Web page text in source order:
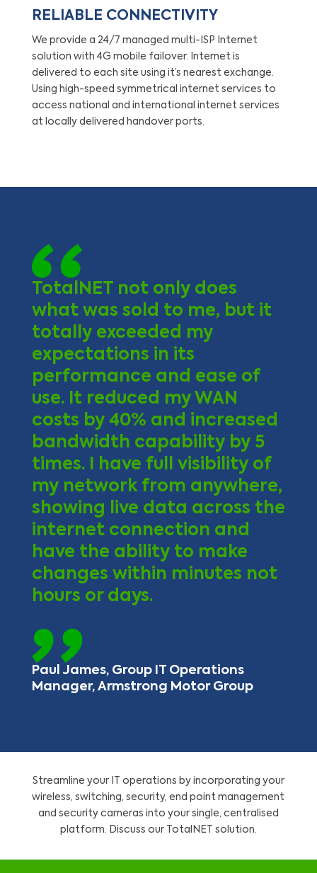
RELIABLE CONNECTIVITY
We provide a 24/7 managed multi-ISP Internet
solution with 4G mobile failover. Internet is
delivered to each site using it’s nearest exchange.
Using high-speed symmetrical internet services to
access national and international internet services
at locally delivered handover ports.
TotalNET not only does
what was sold to me, but it
totally exceeded my
expectations in its
performance and ease of
use. It reduced my WAN
costs by 40% and increased
bandwidth capability by 5
times. I have full visibility of
my network from anywhere,
showing live data across the
internet connection and
have the ability to make
changes within minutes not
hours or days.
Paul James, Group IT Operations
Manager, Armstrong Motor Group
Streamline your IT operations by incorporating your
wireless, switching, security, end point management
and security cameras into your single, centralised
platform. Discuss our TotalNET solution.